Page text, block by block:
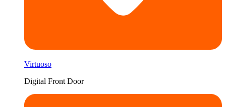
Virtuoso
Digital Front Door